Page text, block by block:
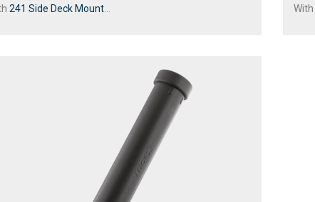
241 Side Deck Mount With